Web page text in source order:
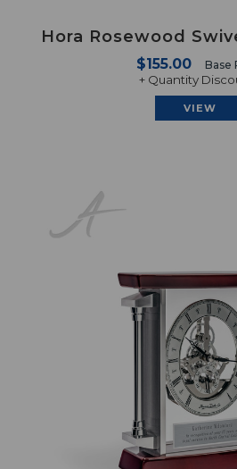
Hora Rosewood
$155.00 Base
+ Quantity
VIEW